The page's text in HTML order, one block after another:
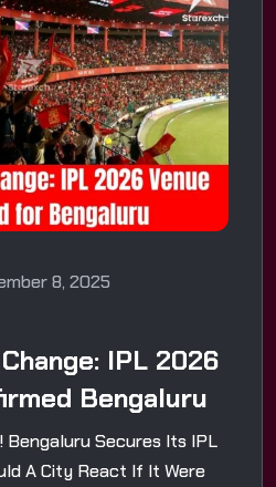
8, 2025
IPL 2026
Bengaluru
Bengaluru Secures Its IPL
A City React If It Were